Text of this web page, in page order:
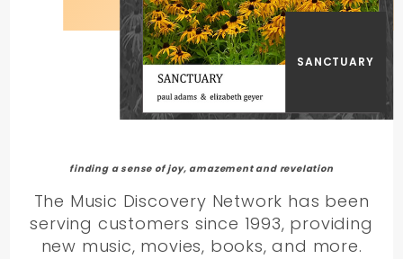
SANCTUARY
finding a sense of joy, amazement and revelation
The Music Discovery Network has been
serving customers since 1993, providing
new music, movies, books, and more.